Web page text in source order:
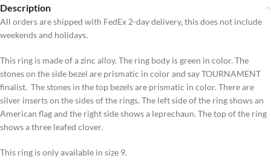
Description
All orders are shipped with FedEx 2-day delivery, this does not include
weekends and holidays.
This ring is made of a zinc alloy. The ring body is green in color. The
stones on the side bezel are prismatic in color and say TOURNAMENT
finalist. The stones in the top bezels are prismatic in color. There are
silver inserts on the sides of the rings. The left side of the ring shows an
American flag and the right side shows a leprechaun. The top of the ring
shows a three leafed clover.
This ring is only available in size 9.